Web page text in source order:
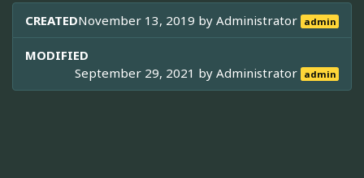
CREATEDNovember 13, 2019 byAdministrator admin
MODIFIED
September 29, 2021 byAdministrator admin